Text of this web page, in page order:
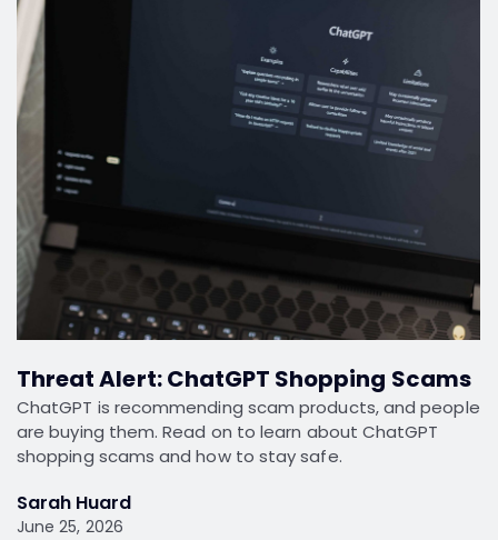
Threat Alert: ChatGPT Shopping Scams
ChatGPT is recommending scam products, and people
are buying them. Read on to learn about ChatGPT
shopping scams and how to stay safe.
Sarah Huard
June 25, 2026